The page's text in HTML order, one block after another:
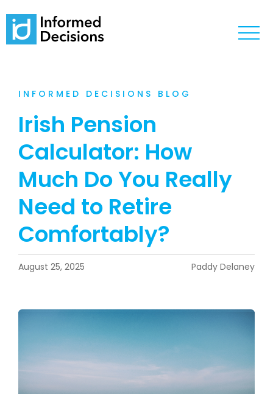
INFORMED DECISIONS BLOG
Irish Pension
Calculator: How
Much Do You Really
Need to Retire
Comfortably?
August 25, 2025 Paddy Delaney